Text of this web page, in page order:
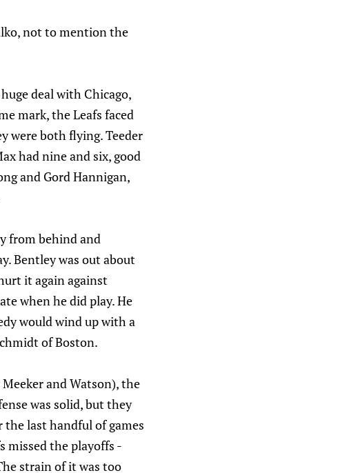
not to mention the
deal with Chicago,
mark, the Leafs faced
were both flying. Teeder
had nine and six, good
and Gord Hannigan,
from behind and
Bentley was out about
it again against
when he did play. He
would wind up with a
of Boston.
and Watson), the
was solid, but they
last handful of games
missed the playoffs -
strain of it was too